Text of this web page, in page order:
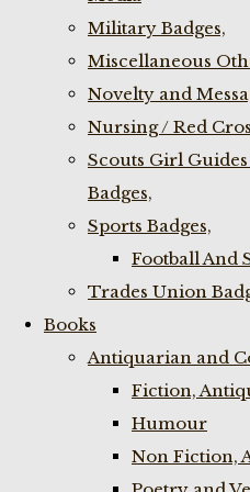
Military Badges,
Miscellaneous
Novelty and
Nursing / Red
Scouts Girl
Badges,
Sports Badges,
Football And
Trades Union
Books
Antiquarian and
Fiction,
Humour
Non Fiction,